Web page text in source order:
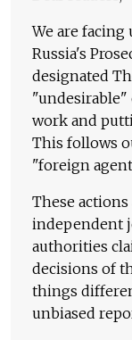
We are facing
Russia's
designated
work and
This follows
"foreign
These
independent
authorities
decisions of
things
unbiased